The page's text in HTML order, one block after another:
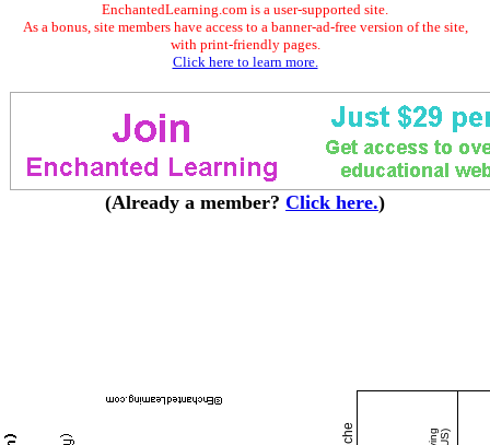
EnchantedLearning.com is a user-supported site.
As a bonus, site members have access to a banner-ad-free version of the site,
with print-friendly pages.
Click here to learn more.
(Already a member? Click here.)